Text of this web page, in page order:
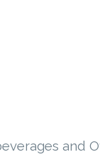
and